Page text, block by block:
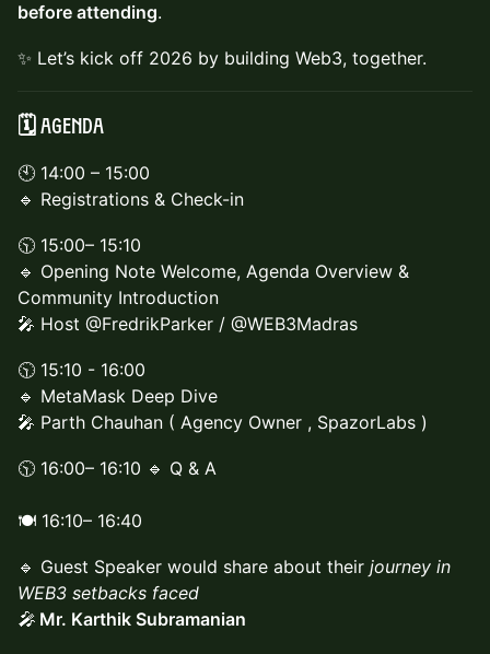
before attending.
✨ Let’s kick off 2026 by building Web3, together.
🗓️ Agenda
🕙 14:00 – 15:00
🔹 Registrations & Check-in
🕥 15:00– 15:10
🔹 Opening Note Welcome, Agenda Overview &
Community Introduction
🎤 Host @FredrikParker / @WEB3Madras
🕥 15:10 - 16:00
🔹 MetaMask Deep Dive
🎤 Parth Chauhan ( Agency Owner , SpazorLabs )
🕥 16:00– 16:10 🔹 Q & A
🍽️ 16:10– 16:40
🔹 Guest Speaker would share about their journey in
WEB3 setbacks faced
🎤 Mr. Karthik Subramanian